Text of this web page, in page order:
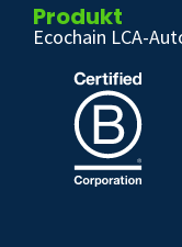
Produkt
Ecochain LCA-